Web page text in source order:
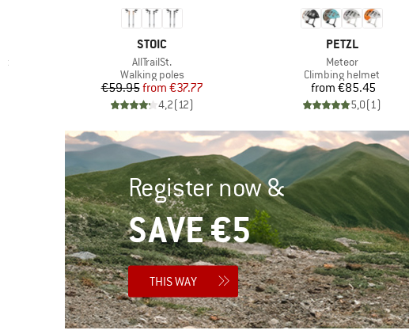
BRAND
STOIC
Item(s)
AllTrailSt.
Product group
Walking poles
Price
€59.95 Reduced Price
from €37.77
4,2( 12)
BRAND
PETZL
Item(s)
Meteor
Product group
Climbing helmet
Price
from €85.45
5,0( 1)
Register now &
SAVE €5
THIS WAY